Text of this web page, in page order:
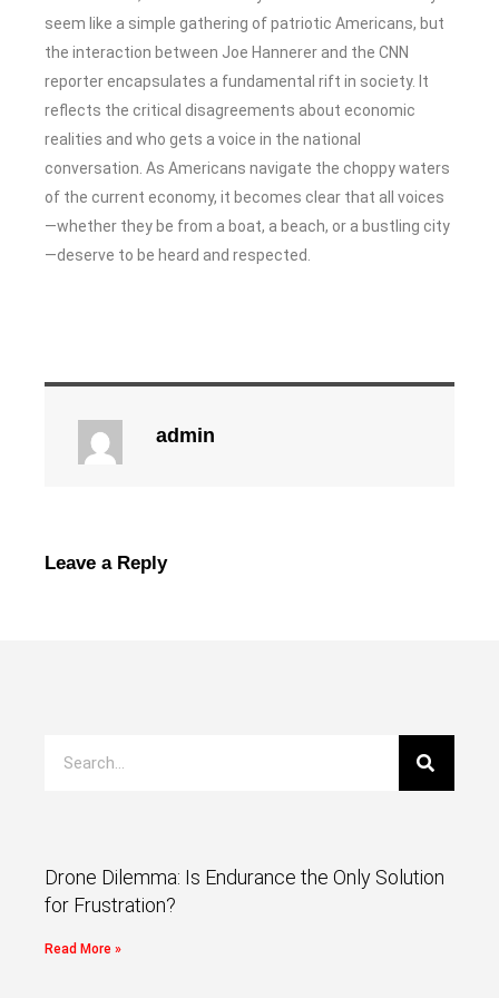
seem like a simple gathering of patriotic Americans, but
the interaction between Joe Hannerer and the CNN
reporter encapsulates a fundamental rift in society. It
reflects the critical disagreements about economic
realities and who gets a voice in the national
conversation. As Americans navigate the choppy waters
of the current economy, it becomes clear that all voices
—whether they be from a boat, a beach, or a bustling city
—deserve to be heard and respected.
admin
Leave a Reply
Drone Dilemma: Is Endurance the Only Solution
for Frustration?
Read More »